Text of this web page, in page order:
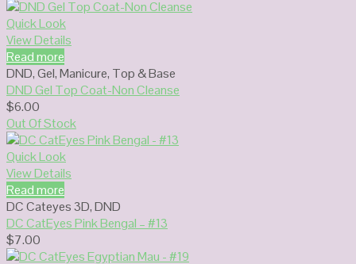
Quick Look
View Details
Read more
DND,Gel,Manicure, Top & Base
DND Gel Top Coat-Non Cleanse
$6.00
Out Of Stock
Quick Look
View Details
Read more
DC Cateyes 3D,DND
DC CatEyes Pink Bengal – #13
$7.00